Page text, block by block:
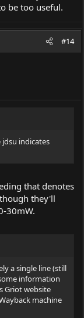
be too useful.
#14
indicates
that denotes
they'll
30mW.
a single line (still
information
Griot website
machine